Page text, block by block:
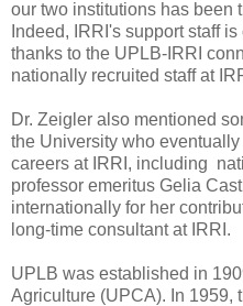
our two institutions has been
Indeed, IRRI's support staff
thanks to the UPLB-IRRI
nationally recruited staff at
Dr. Zeigler also mentioned
the University who
careers at IRRI, including
professor emeritus Gelia
internationally for her
long-time consultant at IRRI.
UPLB was established in
Agriculture (UPCA). In 1959,